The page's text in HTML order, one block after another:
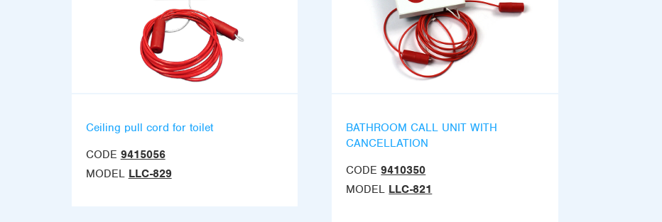
Ceiling pull cord for toilet
CODE 9415056
MODEL LLC-829
BATHROOM CALL UNIT WITH
CANCELLATION
CODE 9410350
MODEL LLC-821